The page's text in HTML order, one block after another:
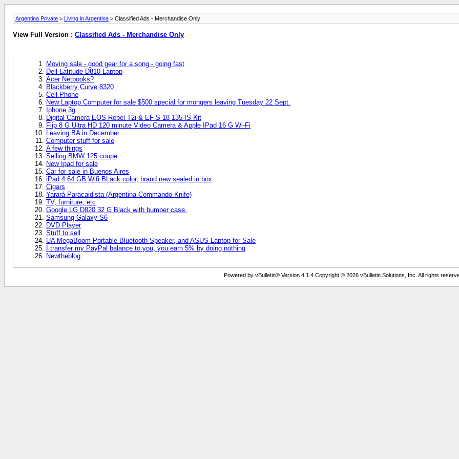
Argentina Private > Living in Argentina > Classified Ads - Merchandise Only
View Full Version : Classified Ads - Merchandise Only
Moving sale - good gear for a song - going fast
Dell Latitude D810 Laptop
Acer Netbooks?
Blackberry Curve 8320
Cell Phone
New Laptop Computer for sale $500 special for mongers leaving Tuesday 22 Sept.
Iphone 3g
Digital Camera EOS Rebel T2i & EF-S 18 135-IS Kit
Flip 8 G Ultra HD 120 minute Video Camera & Apple IPad 16 G Wi-Fi
Leaving BA in December
Computer stuff for sale
A few things
Selling BMW 125 coupe
New Ipad for sale
Car for sale in Buenos Aires
iPad 4 64 GB Wifi BLack color, brand new sealed in box
Cigars
Yarará Paracaidista (Argentina Commando Knife)
TV, furniture, etc
Google LG D820 32 G Black with bumper case.
Samsung Galaxy S6
DVD Player
Stuff to sell
UA MegaBoom Portable Bluetooth Speaker, and ASUS Laptop for Sale
I transfer my PayPal balance to you, you earn 5% by doing nothing
Newtheblog
Powered by vBulletin® Version 4.1.4 Copyright © 2026 vBulletin Solutions, Inc. All rights